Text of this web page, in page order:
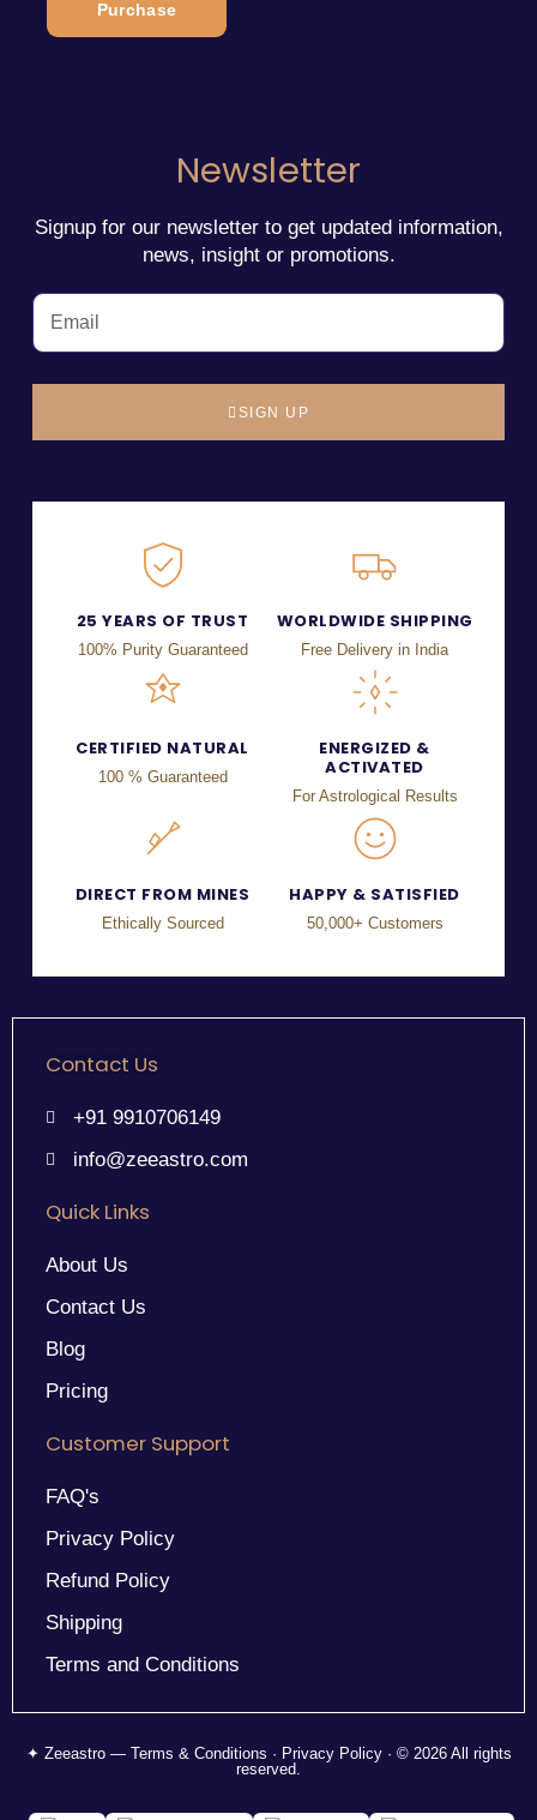
Purchase
Newsletter
Signup for our newsletter to get updated information,
news, insight or promotions.
SIGN UP
25 YEARS OF TRUST
100% Purity Guaranteed
WORLDWIDE SHIPPING
Free Delivery in India
CERTIFIED NATURAL
100 % Guaranteed
ENERGIZED &
ACTIVATED
For Astrological Results
DIRECT FROM MINES
Ethically Sourced
HAPPY & SATISFIED
50,000+ Customers
Contact Us
+91 9910706149
info@zeeastro.com
Quick Links
About Us
Contact Us
Blog
Pricing
Customer Support
FAQ's
Privacy Policy
Refund Policy
Shipping
Terms and Conditions
✦ Zeeastro — Terms & Conditions · Privacy Policy · © 2026 All rights
reserved.